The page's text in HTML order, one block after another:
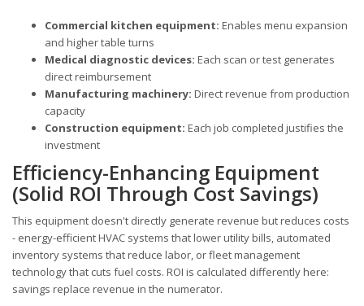
Commercial kitchen equipment: Enables menu expansion
and higher table turns
Medical diagnostic devices: Each scan or test generates
direct reimbursement
Manufacturing machinery: Direct revenue from production
capacity
Construction equipment: Each job completed justifies the
investment
Efficiency-Enhancing Equipment
(Solid ROI Through Cost Savings)
This equipment doesn't directly generate revenue but reduces costs
- energy-efficient HVAC systems that lower utility bills, automated
inventory systems that reduce labor, or fleet management
technology that cuts fuel costs. ROI is calculated differently here:
savings replace revenue in the numerator.